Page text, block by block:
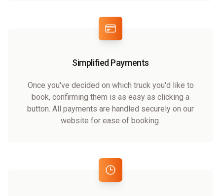
Simplified Payments
Once you've decided on which truck you'd like to
book, confirming them is as easy as clicking a
button. All payments are handled securely on our
website for ease of booking.